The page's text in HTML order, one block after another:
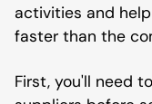
activities and
faster than the
First, you'll need